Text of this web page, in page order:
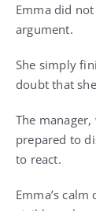
Emma did
argument.
She simply
doubt that
The
prepared to
to react.
Emma’s